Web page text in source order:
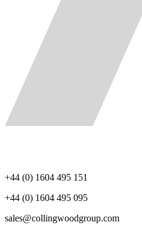
+44 (0) 1604 495 151
+44 (0) 1604 495 095
sales@collingwoodgroup.com